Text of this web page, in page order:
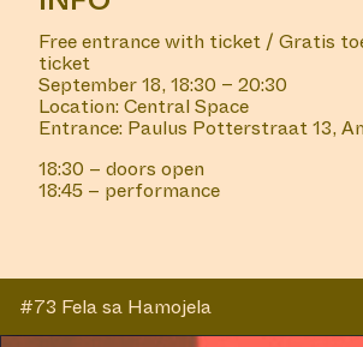
Free entrance with ticket / Gratis
ticket
September 18, 18:30 – 20:30
Location: Central Space
Entrance: Paulus Potterstraat 13,
18:30 – doors open
18:45 – performance
#73 Fela sa Hamojela